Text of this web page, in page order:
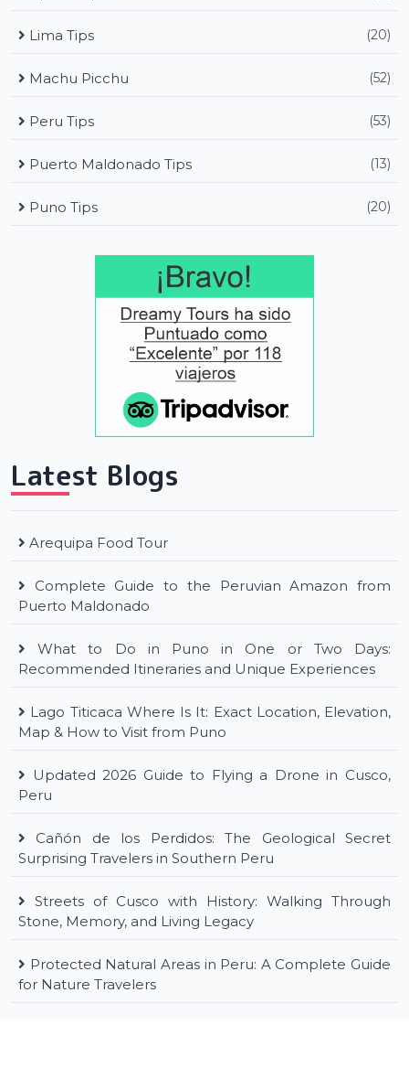
Lima Tips (20)
Machu Picchu (52)
Peru Tips (53)
Puerto Maldonado Tips (13)
Puno Tips (20)
Latest Blogs
Arequipa Food Tour
Complete Guide to the Peruvian Amazon from
Puerto Maldonado
What to Do in Puno in One or Two Days:
Recommended Itineraries and Unique Experiences
Lago Titicaca Where Is It: Exact Location, Elevation,
Map & How to Visit from Puno
Updated 2026 Guide to Flying a Drone in Cusco,
Peru
Cañón de los Perdidos: The Geological Secret
Surprising Travelers in Southern Peru
Streets of Cusco with History: Walking Through
Stone, Memory, and Living Legacy
Protected Natural Areas in Peru: A Complete Guide
for Nature Travelers